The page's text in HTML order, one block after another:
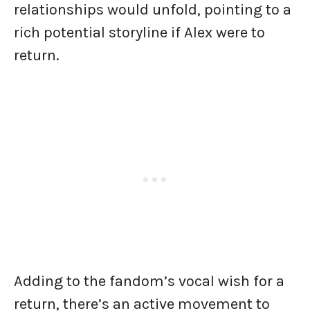
relationships would unfold, pointing to a
rich potential storyline if Alex were to
return.
Adding to the fandom’s vocal wish for a
return, there’s an active movement to